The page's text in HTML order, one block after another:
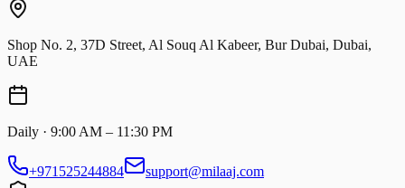
Shop No. 2, 37D Street, Al Souq Al Kabeer, Bur Dubai, Dubai,
UAE
Daily · 9:00 AM – 11:30 PM
+971525244884
support@milaaj.com